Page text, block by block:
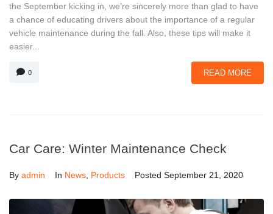
the September kicking in, we’re sincerely more than glad to have
a chance of educating drivers about the importance of a regular
vehicle maintenance during the fall. Also, these tips will make it
easier...
0 READ MORE
Car Care: Winter Maintenance Check
By admin In News Products Posted September 21, 2020